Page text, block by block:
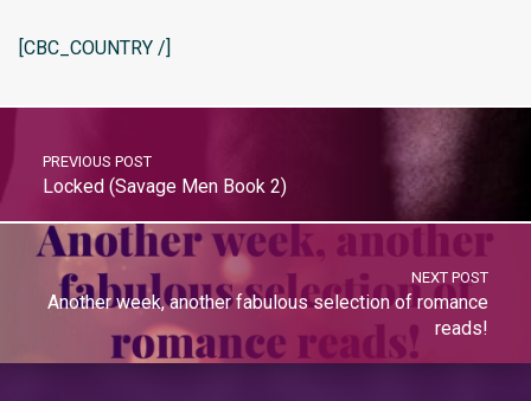
[CBC_COUNTRY /]
PREVIOUS POST
Locked (Savage Men Book 2)
NEXT POST
Another week, another fabulous selection of romance
reads!